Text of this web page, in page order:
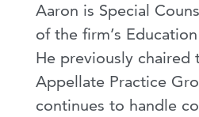
Aaron is Special
of the firm’s
He previously chaired
Appellate Practice
continues to handle